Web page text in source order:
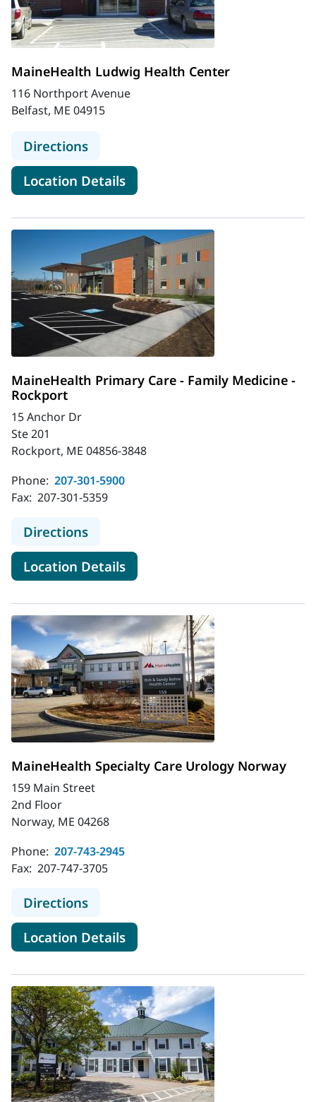
MaineHealth Ludwig Health Center
116 Northport Avenue
Belfast, ME 04915
Directionsto MaineHealth Ludwig Health
Location Detailsfor MaineHealth Ludwig
MaineHealth Primary Care - Family Medicine -
Rockport
15 Anchor Dr
Ste 201
Rockport, ME 04856-3848
Phone: 207-301-5900
Fax: 207-301-5359
Directionsto MaineHealth Primary Care -
Location Detailsfor MaineHealth Primary
MaineHealth Specialty Care Urology Norway
159 Main Street
2nd Floor
Norway, ME 04268
Phone: 207-743-2945
Fax: 207-747-3705
Directionsto MaineHealth Specialty Care
Location Detailsfor MaineHealth Specialty